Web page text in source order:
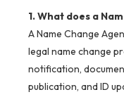
1. What does a
A Name Change
legal name change
notification,
publication, and ID